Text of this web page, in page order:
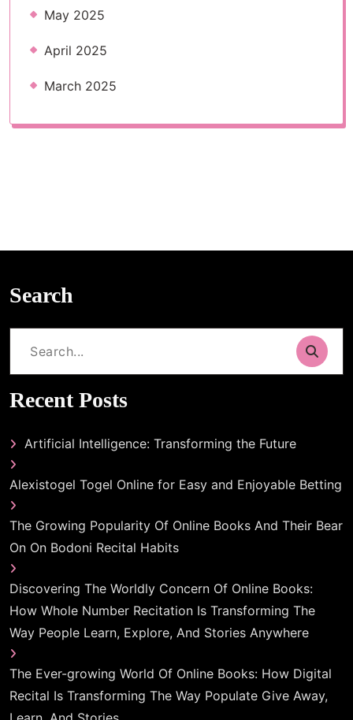
May 2025
April 2025
March 2025
Search
Search
Recent Posts
Artificial Intelligence: Transforming the Future
Alexistogel Togel Online for Easy and Enjoyable Betting
The Growing Popularity Of Online Books And Their Bear
On On Bodoni Recital Habits
Discovering The Worldly Concern Of Online Books:
How Whole Number Recitation Is Transforming The
Way People Learn, Explore, And Stories Anywhere
The Ever-growing World Of Online Books: How Digital
Recital Is Transforming The Way Populate Give Away,